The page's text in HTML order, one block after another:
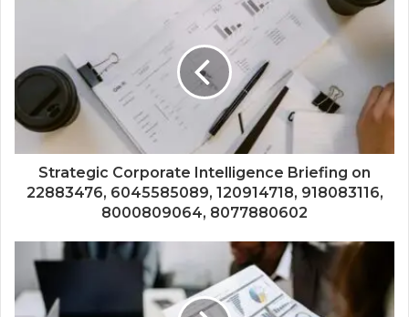
Strategic Corporate Intelligence Briefing on
22883476, 6045585089, 120914718, 918083116,
8000809064, 8077880602